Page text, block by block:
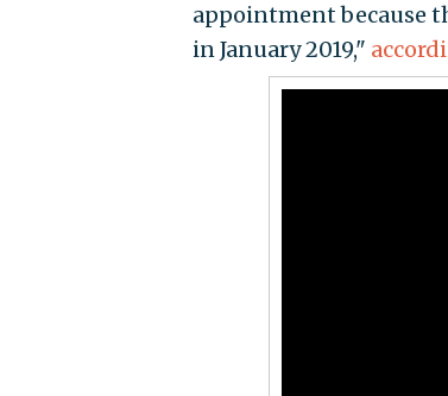
appointment because
in January 2019,"